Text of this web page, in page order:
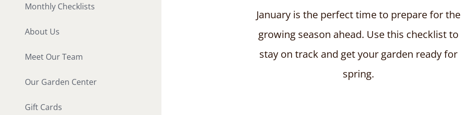
Monthly Checklists
About Us
Meet Our Team
Our Garden Center
Gift Cards
January is the perfect time to prepare for the
growing season ahead. Use this checklist to
stay on track and get your garden ready for
spring.